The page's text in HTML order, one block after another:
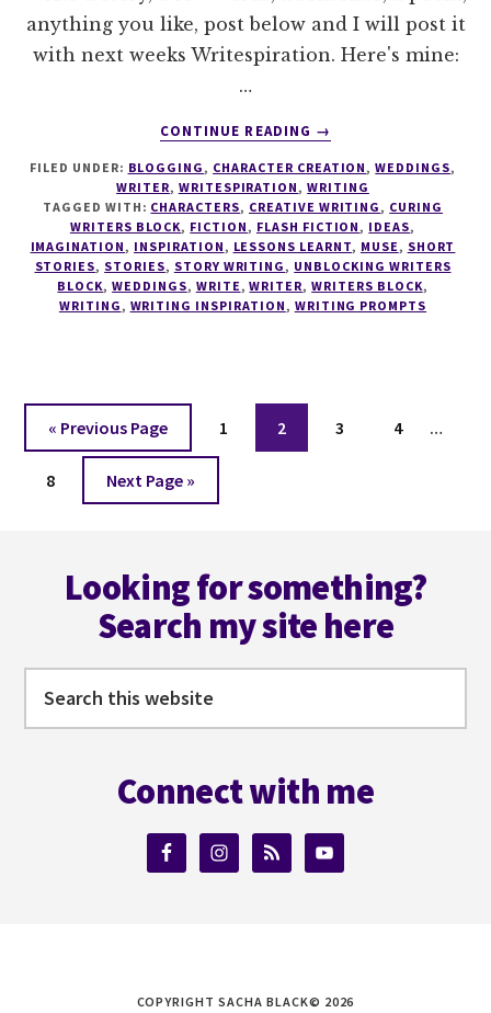
anything you like, post below and I will post it
with next weeks Writespiration. Here's mine:
…
CONTINUE READING
ABOUT
#36
→
FILED UNDER: BLOGGING , CHARACTER CREATION ,WEDDINGS,
WRITER, WRITESPIRATION ,WRITING
TAGGED WITH: CHARACTERS, CREATIVE WRITING , CURING
WRITERS BLOCK, FICTION , FLASH FICTION , IDEAS,
IMAGINATION , INSPIRATION , LESSONS LEARNT, MUSE , SHORT
STORIES, STORIES, STORY WRITING , UNBLOCKING WRITERS
BLOCK,WEDDINGS, WRITE ,WRITER,WRITERS BLOCK,
WRITING , WRITING INSPIRATION , WRITING PROMPTS
« Go
to
Previous Page Page
1 Page
2 Page
3 Page
4 …
Page
8
Go
to
Next Page »
Looking for something?
Search my site here
Connect with me
COPYRIGHT SACHA BLACK© 2026